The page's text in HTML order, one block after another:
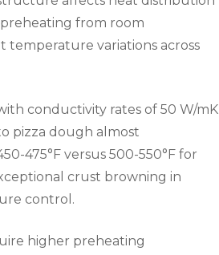
from room
variations across
conductivity rates of 50 W/mK
pizza dough almost
475°F versus 500-550°F for
crust browning in
control.
higher preheating